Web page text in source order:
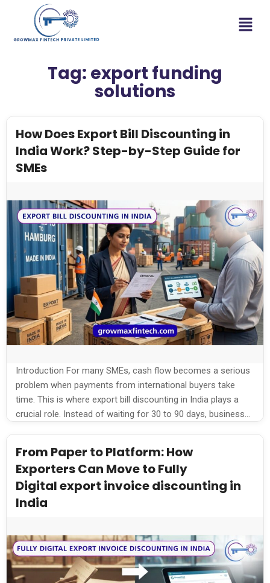
Tag: export funding
solutions
How Does Export Bill Discounting in
India Work? Step-by-Step Guide for
SMEs
Introduction For many SMEs, cash flow becomes a serious
problem when payments from international buyers take
time. This is where export bill discounting in India plays a
crucial role. Instead of waiting for 30 to 90 days, businesses
discounting […]
From Paper to Platform: How
Exporters Can Move to Fully
Digital export invoice discounting in
India